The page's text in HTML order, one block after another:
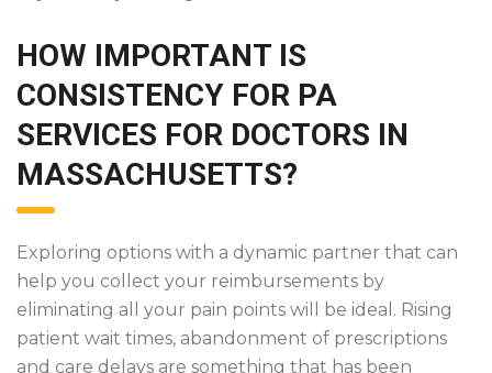
HOW IMPORTANT IS
CONSISTENCY FOR PA
SERVICES FOR DOCTORS IN
MASSACHUSETTS?
Exploring options with a dynamic partner that can
help you collect your reimbursements by
eliminating all your pain points will be ideal. Rising
patient wait times, abandonment of prescriptions
and care delays are something that has been